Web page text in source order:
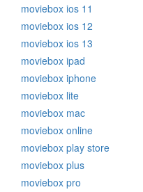
moviebox ios 11
moviebox ios 12
moviebox ios 13
moviebox ipad
moviebox iphone
moviebox lite
moviebox mac
moviebox online
moviebox play store
moviebox plus
moviebox pro